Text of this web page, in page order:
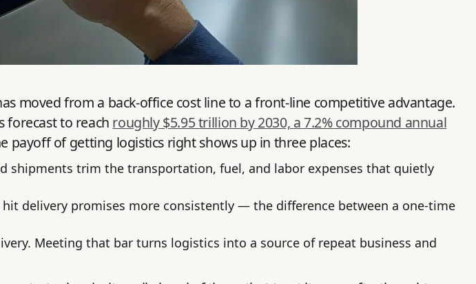
moved from a back-office cost line to a front-line competitive advantage.
forecast to reach roughly $5.95 trillion by 2030, a 7.2% compound annual
payoff of getting logistics right shows up in three places:
shipments trim the transportation, fuel, and labor expenses that quietly
delivery promises more consistently — the difference between a one-time
Meeting that bar turns logistics into a source of repeat business and